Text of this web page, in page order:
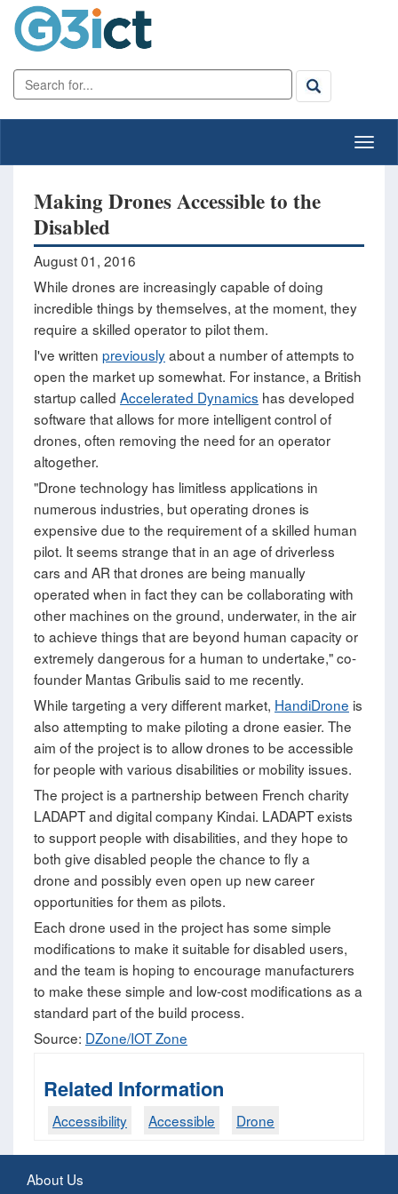
Making Drones Accessible to the
Disabled
August 01, 2016
While drones are increasingly capable of doing
incredible things by themselves, at the moment, they
require a skilled operator to pilot them.
I've written previouslyabout a number of attempts to
open the market up somewhat. For instance, a British
startup called Accelerated Dynamics has developed
software that allows for more intelligent control of
drones, often removing the need for an operator
altogether.
"Drone technology has limitless applications in
numerous industries, but operating drones is
expensive due to the requirement of a skilled human
pilot. It seems strange that in an age of driverless
cars and AR that drones are being manually
operated when in fact they can be collaborating with
other machines on the ground, underwater, in the air
to achieve things that are beyond human capacity or
extremely dangerous for a human to undertake," co-
founder Mantas Gribulis said to me recently.
While targeting a very different market, HandiDrone is
also attempting to make piloting a drone easier. The
aim of the project is to allow drones to be accessible
for people with various disabilities or mobility issues.
The project is a partnership between French charity
LADAPT and digital company Kindai. LADAPT exists
to support people with disabilities, and they hope to
both give disabled people the chance to fly a
drone and possibly even open up new career
opportunities for them as pilots.
Each drone used in the project has some simple
modifications to make it suitable for disabled users,
and the team is hoping to encourage manufacturers
to make these simple and low-cost modifications as a
standard part of the build process.
Source: DZone/IOT Zone
Related Information
Accessibility Accessible Drone
About Us